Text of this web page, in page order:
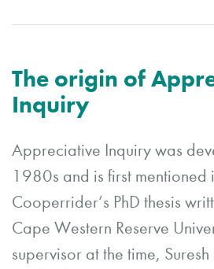
The origin of
Inquiry
Appreciative Inquiry was
1980s and is first mentioned
Cooperrider’s PhD thesis
Cape Western Reserve
supervisor at the time,